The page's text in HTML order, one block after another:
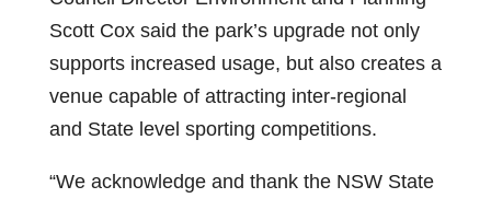
Scott Cox said the park’s upgrade not only
supports increased usage, but also creates a
venue capable of attracting inter-regional
and State level sporting competitions.
“We acknowledge and thank the NSW State